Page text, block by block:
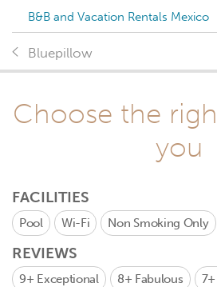
B&B and Vacation Rentals Mexico
Bluepillow
Choose the
you
FACILITIES
Pool Wi-Fi Non Smoking Only
REVIEWS
9+ Exceptional 8+ Fabulous 7+